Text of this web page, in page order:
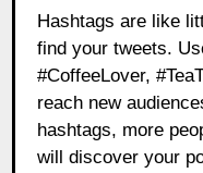
Hashtags are like
find your tweets.
#CoffeeLover,
reach new
hashtags, more
will discover your